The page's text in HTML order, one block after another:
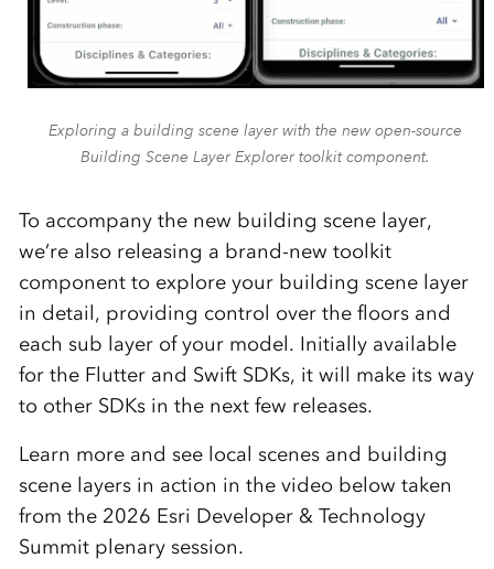
Exploring a building scene layer with the new open-source
Building Scene Layer Explorer toolkit component.
To accompany the new building scene layer,
we’re also releasing a brand-new toolkit
component to explore your building scene layer
in detail, providing control over the floors and
each sub layer of your model. Initially available
for the Flutter and Swift SDKs, it will make its way
to other SDKs in the next few releases.
Learn more and see local scenes and building
scene layers in action in the video below taken
from the 2026 Esri Developer & Technology
Summit plenary session.